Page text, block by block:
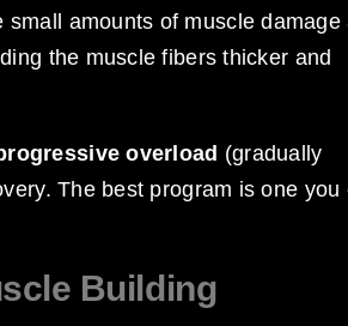
amounts of muscle damage
the muscle fibers thicker and
overload (gradually
The best program is one you
Building